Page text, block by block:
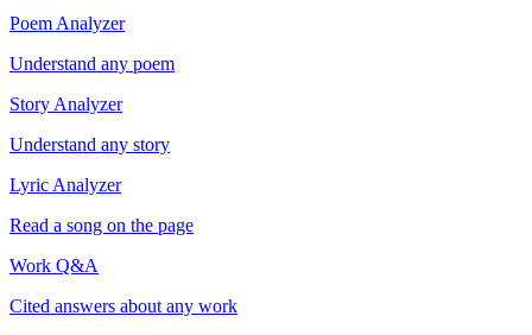
Poem Analyzer
Understand any poem
Story Analyzer
Understand any story
Lyric Analyzer
Read a song on the page
Work Q&A
Cited answers about any work